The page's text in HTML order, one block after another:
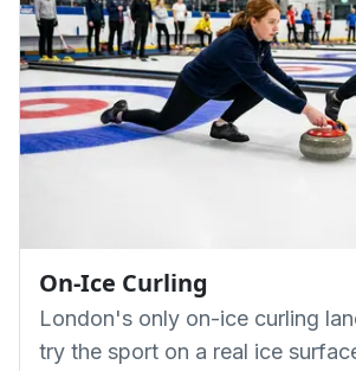
On-Ice Curling
London's only on-ice curling
try the sport on a real ice